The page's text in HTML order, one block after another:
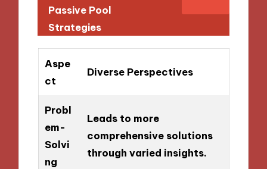
Passive Pool
Strategies
Aspe
ct
Diverse Perspectives
Probl
em-
Solvi
ng
Leads to more
comprehensive solutions
through varied insights.